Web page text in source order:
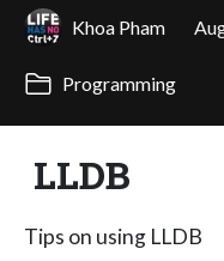
Khoa Pham
Programming
LLDB
Tips on using LLDB